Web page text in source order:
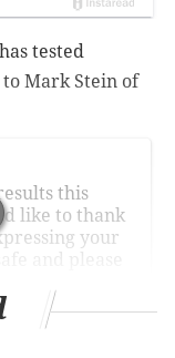
tested
Mark Stein of
this
like to thank
your
and please